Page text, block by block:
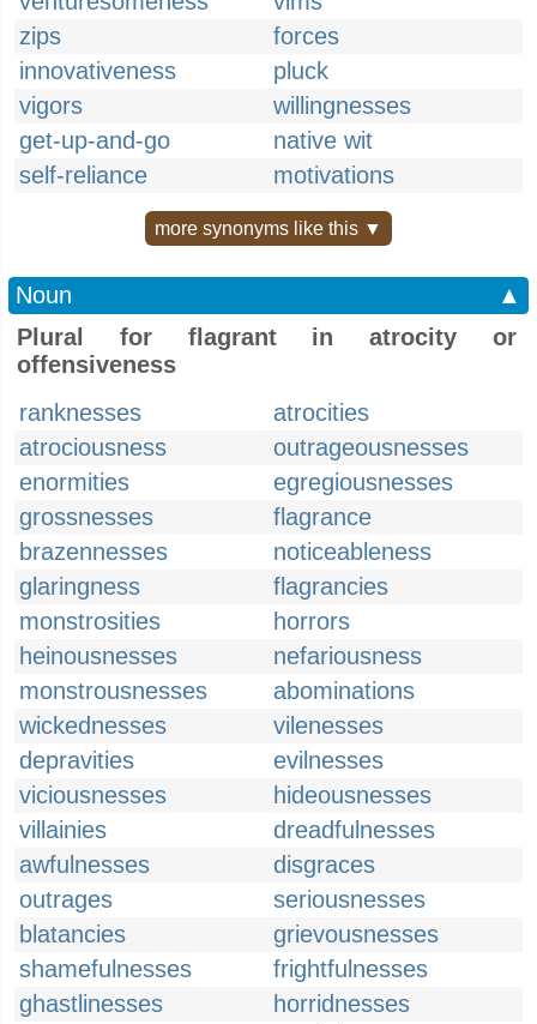
zips
forces
innovativeness
pluck
vigors
willingnesses
get-up-and-go
native wit
self-reliance
motivations
more synonyms like this ▼
Noun
▲
Plural for flagrant in atrocity or
offensiveness
ranknesses
atrocities
atrociousness
outrageousnesses
enormities
egregiousnesses
grossnesses
flagrance
brazennesses
noticeableness
glaringness
flagrancies
monstrosities
horrors
heinousnesses
nefariousness
monstrousnesses
abominations
wickednesses
vilenesses
depravities
evilnesses
viciousnesses
hideousnesses
villainies
dreadfulnesses
awfulnesses
disgraces
outrages
seriousnesses
blatancies
grievousnesses
shamefulnesses
frightfulnesses
ghastlinesses
horridnesses